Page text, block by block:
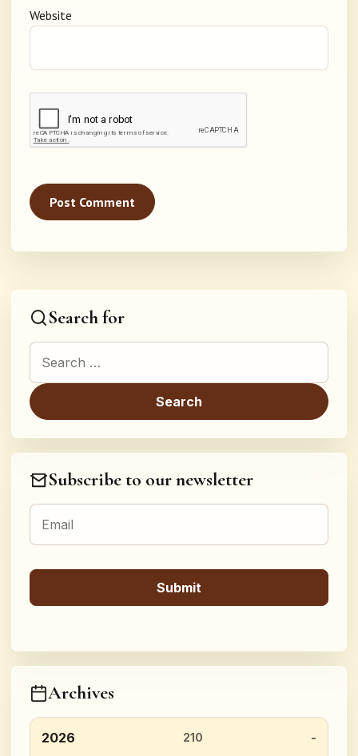
Website
Search for
Search for:
Subscribe to our newsletter
Archives
2026 210